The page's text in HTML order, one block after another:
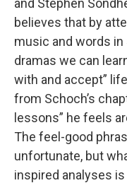
believes that by
music and words in
dramas we can
with and accept”
from Schoch’s
lessons” he feels
The feel-good
unfortunate, but
inspired analyses